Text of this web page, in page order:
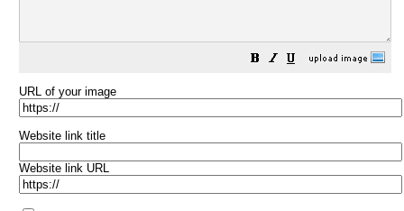
URL of your image
Website link title
Website link URL